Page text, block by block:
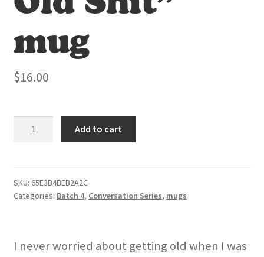
Old Shit”
mug
$16.00
Shit"
mug
Add to cart
SKU: 65E3B4BEB2A2C
Categories: Batch 4, Conversation Series, mugs
I never worried about getting old when I was